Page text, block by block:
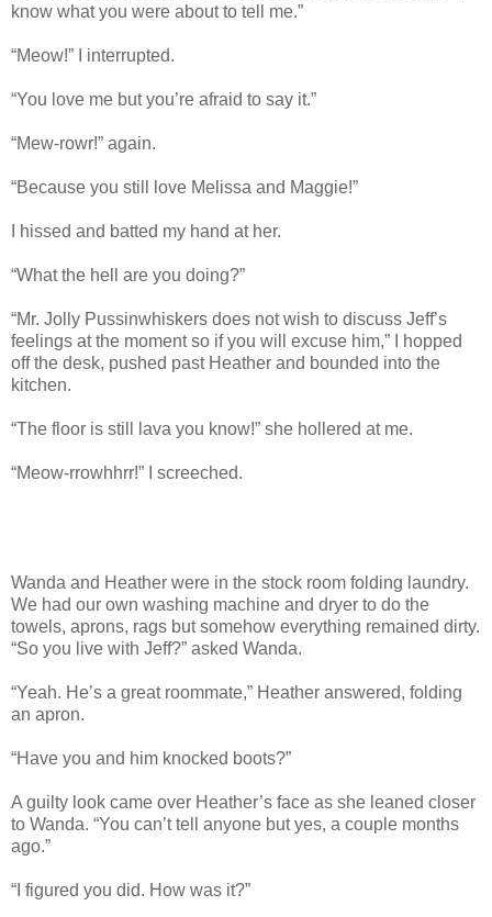
know what you were about to tell me.”
“Meow!” I interrupted.
“You love me but you’re afraid to say it.”
“Mew-rowr!” again.
“Because you still love Melissa and Maggie!”
I hissed and batted my hand at her.
“What the hell are you doing?”
“Mr. Jolly Pussinwhiskers does not wish to discuss Jeff’s
feelings at the moment so if you will excuse him,” I hopped
off the desk, pushed past Heather and bounded into the
kitchen.
“The floor is still lava you know!” she hollered at me.
“Meow-rrowhhrr!” I screeched.
Wanda and Heather were in the stock room folding laundry.
We had our own washing machine and dryer to do the
towels, aprons, rags but somehow everything remained dirty.
“So you live with Jeff?” asked Wanda.
“Yeah. He’s a great roommate,” Heather answered, folding
an apron.
“Have you and him knocked boots?”
A guilty look came over Heather’s face as she leaned closer
to Wanda. “You can’t tell anyone but yes, a couple months
ago.”
“I figured you did. How was it?”